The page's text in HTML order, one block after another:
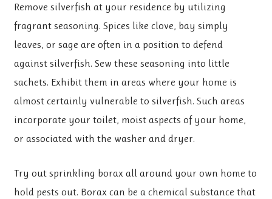
Remove silverfish at your residence by utilizing
fragrant seasoning. Spices like clove, bay simply
leaves, or sage are often in a position to defend
against silverfish. Sew these seasoning into little
sachets. Exhibit them in areas where your home is
almost certainly vulnerable to silverfish. Such areas
incorporate your toilet, moist aspects of your home,
or associated with the washer and dryer.
Try out sprinkling borax all around your own home to
hold pests out. Borax can be a chemical substance that